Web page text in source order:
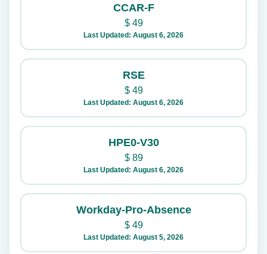
CCAR-F
$49
Last Updated: August 6, 2026
RSE
$49
Last Updated: August 6, 2026
HPE0-V30
$89
Last Updated: August 6, 2026
Workday-Pro-Absence
$49
Last Updated: August 5, 2026